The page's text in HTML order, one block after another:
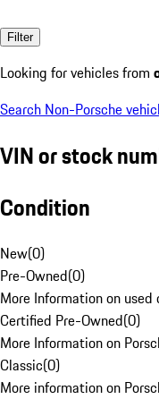
Filter
Looking for vehicles from
Search Non-Porsche
VIN or stock
Condition
New(0)
Pre-Owned(0)
More Information on
Certified Pre-Owned(0)
More Information on
Classic(0)
More information on